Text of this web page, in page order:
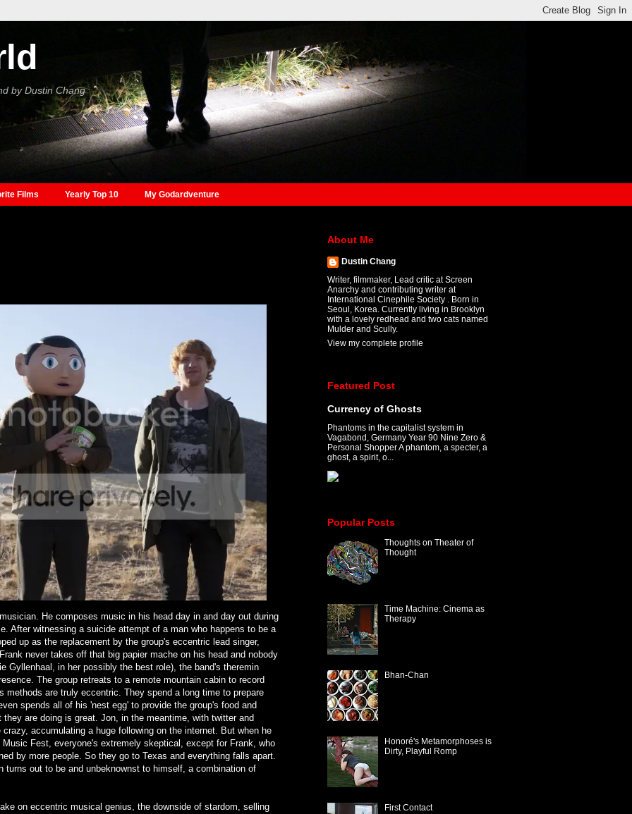
by Dustin Chang
Films Yearly Top 10 My Godardventure
He composes music in his head day in and day out during
After witnessing a suicide attempt of a man who happens to be a
up as the replacement by the group's eccentric lead singer,
never takes off that big papier mache on his head and nobody
Gyllenhaal, in her possibly the best role), the band's theremin
The group retreats to a remote mountain cabin to record
methods are truly eccentric. They spend a long time to prepare
spends all of his 'nest egg' to provide the group's food and
are doing is great. Jon, in the meantime, with twitter and
accumulating a huge following on the internet. But when he
Fest, everyone's extremely skeptical, except for Frank, who
by more people. So they go to Texas and everything falls apart.
turns out to be and unbeknownst to himself, a combination of
on eccentric musical genius, the downside of stardom, selling
About Me
Dustin Chang
Writer, filmmaker, Lead critic at Screen
Anarchy and contributing writer at
International Cinephile Society . Born in
Seoul, Korea. Currently living in Brooklyn
with a lovely redhead and two cats named
Mulder and Scully.
View my complete profile
Featured Post
Currency of Ghosts
Phantoms in the capitalist system in
Vagabond, Germany Year 90 Nine Zero &
Personal Shopper A phantom, a specter, a
ghost, a spirit, o...
Popular Posts
Thoughts on Theater of
Thought
Time Machine: Cinema as
Therapy
Bhan-Chan
Honoré's Metamorphoses is
Dirty, Playful Romp
First Contact